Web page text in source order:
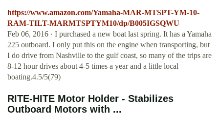
https://www.amazon.com/Yamaha-MAR-MTSPT-YM-10-
RAM-TILT-MARMTSPTYM10/dp/B005IGSQWU
Feb 06, 2016 · I purchased a new boat last spring. It has a Yamaha
225 outboard. I only put this on the engine when transporting, but
I do drive from Nashville to the gulf coast, so many of the trips are
8-12 hour drives about 4-5 times a year and a little local
boating.4.5/5(79)
RITE-HITE Motor Holder - Stabilizes
Outboard Motors with ...